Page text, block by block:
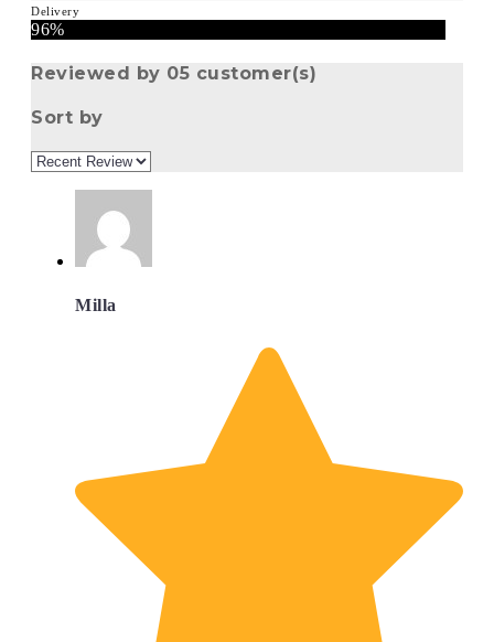
Delivery
96%
Reviewed by 05 customer(s)
Sort by
Milla